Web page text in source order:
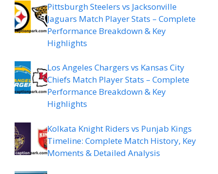
Pittsburgh Steelers vs Jacksonville
Jaguars Match Player Stats – Complete
Performance Breakdown & Key
Highlights
Los Angeles Chargers vs Kansas City
Chiefs Match Player Stats – Complete
Performance Breakdown & Key
Highlights
Kolkata Knight Riders vs Punjab Kings
Timeline: Complete Match History, Key
Moments & Detailed Analysis